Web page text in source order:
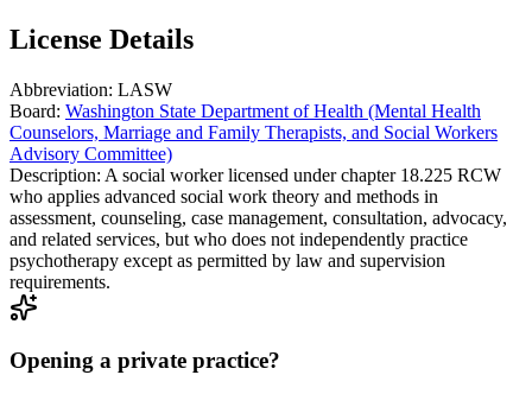
License Details
Abbreviation: LASW
Board: Washington State Department of Health (Mental Health
Counselors, Marriage and Family Therapists, and Social Workers
Advisory Committee)
Description: A social worker licensed under chapter 18.225 RCW
who applies advanced social work theory and methods in
assessment, counseling, case management, consultation, advocacy,
and related services, but who does not independently practice
psychotherapy except as permitted by law and supervision
requirements.
Opening a private practice?